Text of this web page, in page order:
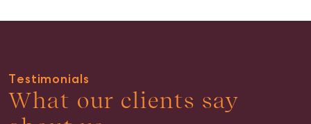
Properties For Lease
Recently Leased
Testimonials
What our clients say